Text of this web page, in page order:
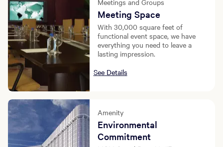
Meeting Space
With 30,000 square feet of
functional event space, we have
everything you need to leave a
lasting impression.
See Details
Amenity
Environmental
Commitment